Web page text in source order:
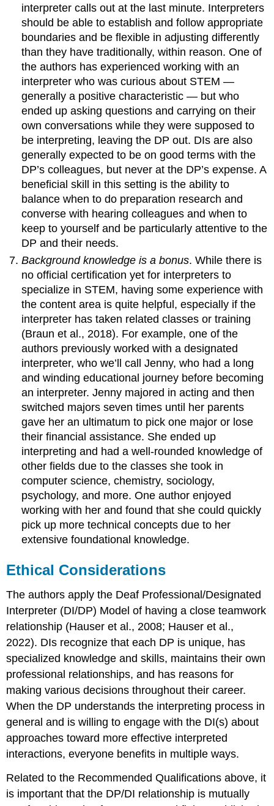
interpreter calls out at the last minute. Interpreters
should be able to establish and follow appropriate
boundaries and be flexible in adjusting differently
than they have traditionally, within reason. One of
the authors has experienced working with an
interpreter who was curious about STEM —
generally a positive characteristic — but who
ended up asking questions and carrying on their
own conversations while they were supposed to
be interpreting, leaving the DP out. DIs are also
generally expected to be on good terms with the
DP’s colleagues, but never at the DP’s expense. A
beneficial skill in this setting is the ability to
balance when to do preparation research and
converse with hearing colleagues and when to
keep to yourself and be particularly attentive to the
DP and their needs.
Background knowledge is a bonus. While there is
no official certification yet for interpreters to
specialize in STEM, having some experience with
the content area is quite helpful, especially if the
interpreter has taken related classes or training
(Braun et al., 2018). For example, one of the
authors previously worked with a designated
interpreter, who we’ll call Jenny, who had a long
and winding educational journey before becoming
an interpreter. Jenny majored in acting and then
switched majors seven times until her parents
gave her an ultimatum to pick one major or lose
their financial assistance. She ended up
interpreting and had a well-rounded knowledge of
other fields due to the classes she took in
computer science, chemistry, sociology,
psychology, and more. One author enjoyed
working with her and found that she could quickly
pick up more technical concepts due to her
extensive foundational knowledge.
Ethical Considerations
The authors apply the Deaf Professional/Designated
Interpreter (DI/DP) Model of having a close teamwork
relationship (Hauser et al., 2008; Hauser et al.,
2022). DIs recognize that each DP is unique, has
specialized knowledge and skills, maintains their own
professional relationships, and has reasons for
making various decisions throughout their career.
When the DP understands the interpreting process in
general and is willing to engage with the DI(s) about
approaches toward more effective interpreted
interactions, everyone benefits in multiple ways.
Related to the Recommended Qualifications above, it
is important that the DP/DI relationship is mutually